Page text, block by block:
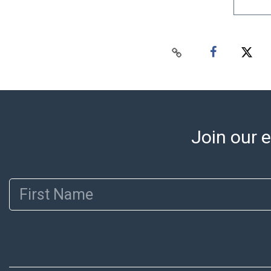
Join our
First Name